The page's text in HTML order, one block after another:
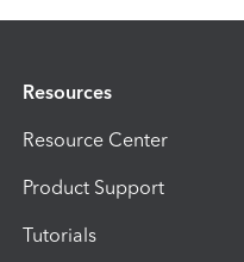
Resources
Resource Center
Product Support
Tutorials